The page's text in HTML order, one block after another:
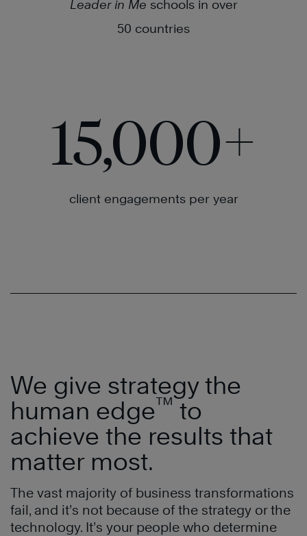
Leader in Me schools in over
50 countries
15,000+
client engagements per year
We give strategy the
human edge™ to
achieve the results that
matter most.
The vast majority of business transformations
fail, and it’s not because of the strategy or the
technology. It’s your people who determine